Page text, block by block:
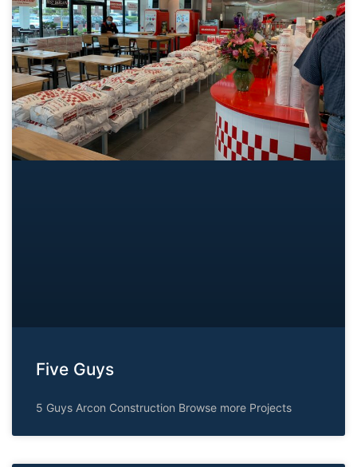
Five Guys
5 Guys Arcon Construction Browse more Projects